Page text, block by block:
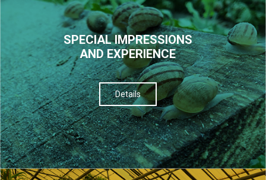
SPECIAL IMPRESSIONS
AND EXPERIENCE
Details